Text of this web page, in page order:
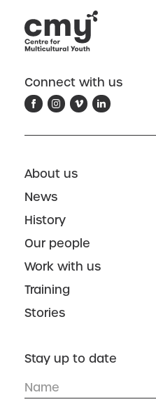
Connect with us
About us
News
History
Our people
Work with us
Training
Stories
Stay up to date